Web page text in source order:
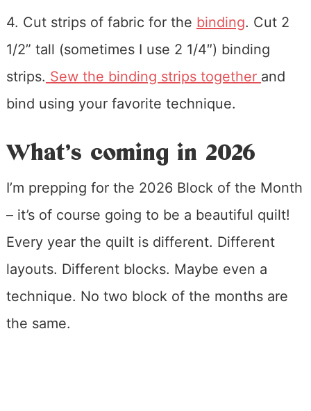
4. Cut strips of fabric for the binding. Cut 2
1/2” tall (sometimes I use 2 1/4″) binding
strips. Sew the binding strips together and
bind using your favorite technique.
What’s coming in 2026
I’m prepping for the 2026 Block of the Month
– it’s of course going to be a beautiful quilt!
Every year the quilt is different. Different
layouts. Different blocks. Maybe even a
technique. No two block of the months are
the same.